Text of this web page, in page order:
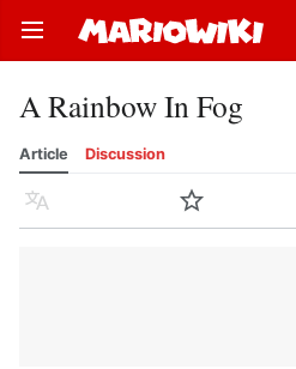
Open main menu
A Rainbow In Fog
Article Discussion
Language Watch